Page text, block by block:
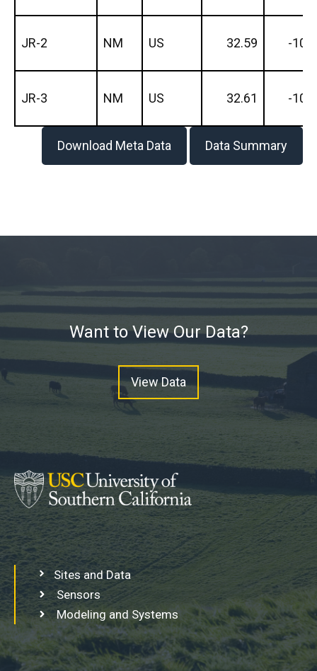
JR-2 NM US 32.59 -
JR-3 NM US 32.61 -
Download Meta Data Data Summary
Want to View Our Data?
View Data
Sites and Data
Sensors
Modeling and Systems